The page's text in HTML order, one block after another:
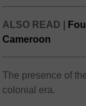
ALSO READ |
Cameroon
The presence of
colonial era.